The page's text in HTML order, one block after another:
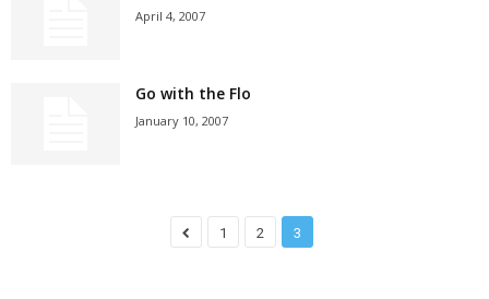
April 4, 2007
Go with the Flo
January 10, 2007
1 2 3